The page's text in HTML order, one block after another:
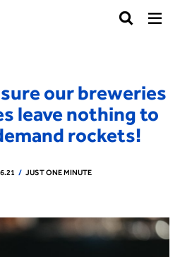
our breweries
leave nothing to
rockets!
JUST ONE MINUTE